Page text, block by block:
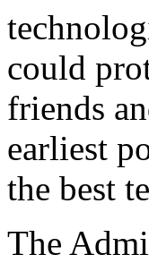
could
friends
earliest
the best
The